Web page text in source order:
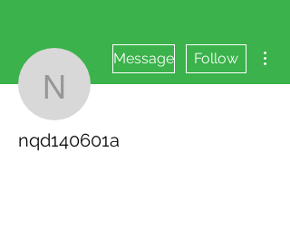
nqd140601a
Message Follow
nqd140601a